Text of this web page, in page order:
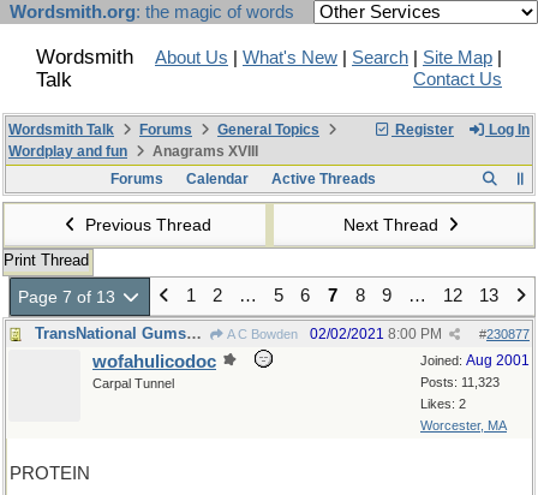
Wordsmith.org: the magic of words
Wordsmith
Talk
About Us What's New Search Site Map
Contact Us
Register Log In
Wordsmith Talk Forums
General Topics
Wordplay and fun
Anagrams XVIII
Forums
Calendar Active Threads
Previous Thread Next Thread
Print Thread
Page 7 of 13 1 2 … 5 6 7 8 9 … 12 13
TransNational Gumshoes Department A C Bowden #230877
02/02/2021 8:00 PM
Joined: Aug 2001
Posts: 11,323
Likes: 2
Worcester, MA
wofahulicodoc
Carpal Tunnel
PROTEIN